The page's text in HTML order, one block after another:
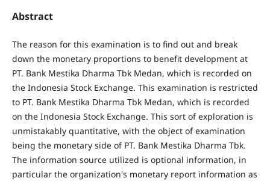
Abstract
The reason for this examination is to find out and break
down the monetary proportions to benefit development at
PT. Bank Mestika Dharma Tbk Medan, which is recorded on
the Indonesia Stock Exchange. This examination is restricted
to PT. Bank Mestika Dharma Tbk Medan, which is recorded
on the Indonesia Stock Exchange. This sort of exploration is
unmistakably quantitative, with the object of examination
being the monetary side of PT. Bank Mestika Dharma Tbk.
The information source utilized is optional information, in
particular the organization's monetary report information as